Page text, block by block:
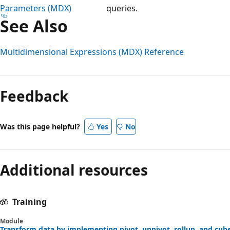
Parameters (MDX)
queries.
See Also
Multidimensional Expressions (MDX) Reference
mode
disabled
Feedback
Was this page helpful? Yes No
Additional resources
Training
Module